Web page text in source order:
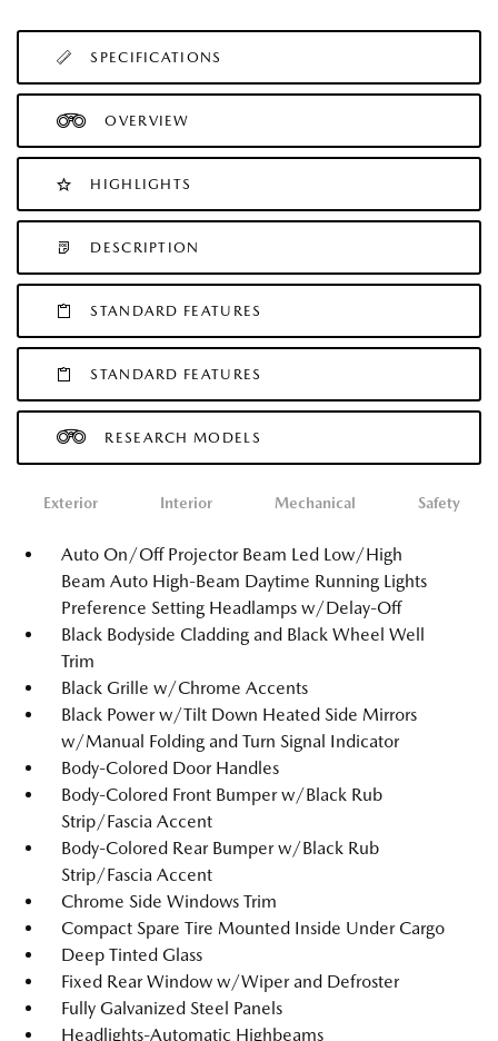
SPECIFICATIONS
OVERVIEW
HIGHLIGHTS
DESCRIPTION
STANDARD FEATURES
STANDARD FEATURES
RESEARCH MODELS
Exterior Interior Mechanical Safety
Auto On/Off Projector Beam Led Low/High
Beam Auto High-Beam Daytime Running Lights
Preference Setting Headlamps w/Delay-Off
Black Bodyside Cladding and Black Wheel Well
Trim
Black Grille w/Chrome Accents
Black Power w/Tilt Down Heated Side Mirrors
w/Manual Folding and Turn Signal Indicator
Body-Colored Door Handles
Body-Colored Front Bumper w/Black Rub
Strip/Fascia Accent
Body-Colored Rear Bumper w/Black Rub
Strip/Fascia Accent
Chrome Side Windows Trim
Compact Spare Tire Mounted Inside Under Cargo
Deep Tinted Glass
Fixed Rear Window w/Wiper and Defroster
Fully Galvanized Steel Panels
Headlights-Automatic Highbeams